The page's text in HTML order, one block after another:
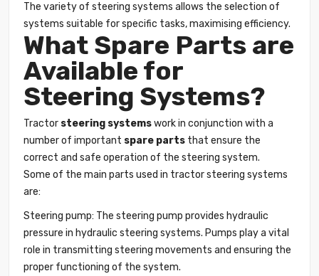
The variety of steering systems allows the selection of
systems suitable for specific tasks, maximising efficiency.
What Spare Parts are
Available for
Steering Systems?
Tractor steering systemswork in conjunction with a
number of important spare parts that ensure the
correct and safe operation of the steering system.
Some of the main parts used in tractor steering systems
are:
Steering pump: The steering pump provides hydraulic
pressure in hydraulic steering systems. Pumps play a vital
role in transmitting steering movements and ensuring the
proper functioning of the system.